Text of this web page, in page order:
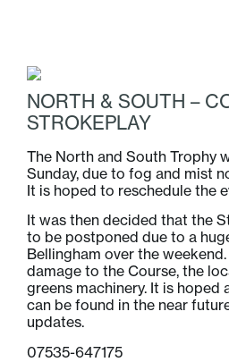
NORTH & SOUTH –
STROKEPLAY
The North and South Trophy
Sunday, due to fog and mist
It is hoped to reschedule the
It was then decided that the
to be postponed due to a
Bellingham over the
damage to the Course, the
greens machinery. It is hoped
can be found in the near
updates.
07535-647175